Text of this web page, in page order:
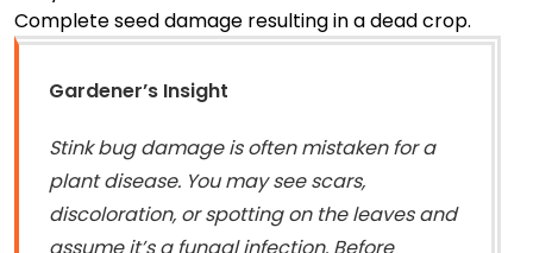
Complete seed damage resulting in a dead crop.
Gardener’s Insight
Stink bug damage is often mistaken for a
plant disease. You may see scars,
discoloration, or spotting on the leaves and